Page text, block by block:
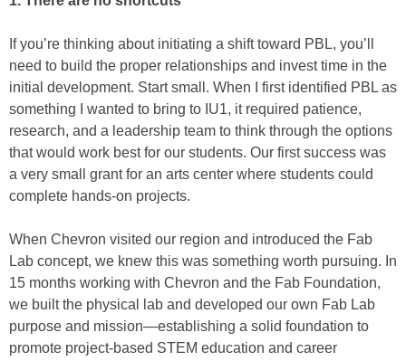
If you’re thinking about initiating a shift toward PBL, you’ll
need to build the proper relationships and invest time in the
initial development. Start small. When I first identified PBL as
something I wanted to bring to IU1, it required patience,
research, and a leadership team to think through the options
that would work best for our students. Our first success was
a very small grant for an arts center where students could
complete hands-on projects.
When Chevron visited our region and introduced the Fab
Lab concept, we knew this was something worth pursuing. In
15 months working with Chevron and the Fab Foundation,
we built the physical lab and developed our own Fab Lab
purpose and mission—establishing a solid foundation to
promote project-based STEM education and career